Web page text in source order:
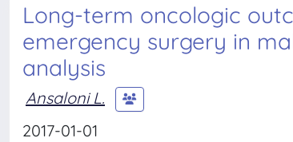
Long-term oncologic
emergency surgery in
analysis
Ansaloni L.
2017-01-01